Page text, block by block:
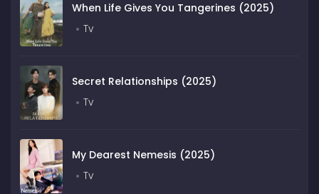
When Life Gives You Tangerines (2025)
Tv
Secret Relationships (2025)
Tv
My Dearest Nemesis (2025)
Tv